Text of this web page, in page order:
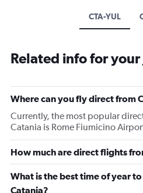
CTA-YUL
Related info for
Where can you fly direct from
Currently, the most popular
Catania is Rome Fiumicino
How much are direct flights
What is the best time of year
Catania?